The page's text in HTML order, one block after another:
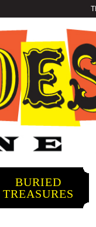
BURIED
TREASURES